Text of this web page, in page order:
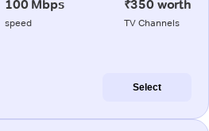
100 Mbps
speed
₹350 worth
TV Channels
Select